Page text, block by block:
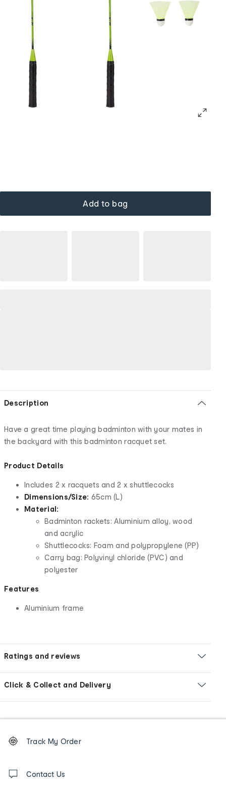
Add to bag
Description
Have a great time playing badminton with your mates in
the backyard with this badminton racquet set.
Product Details
Includes 2 x racquets and 2 x shuttlecocks
Dimensions/Size: 65cm (L)
Material:
Badminton rackets: Aluminium alloy, wood
and acrylic
Shuttlecocks: Foam and polypropylene (PP)
Carry bag: Polyvinyl chloride (PVC) and
polyester
Features
Aluminium frame
Ratings and reviews
Click & Collect and Delivery
Order
tracking
us
Track My Order
Contact Us